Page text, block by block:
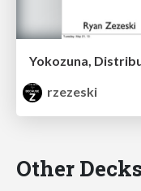
rzezeski
Other